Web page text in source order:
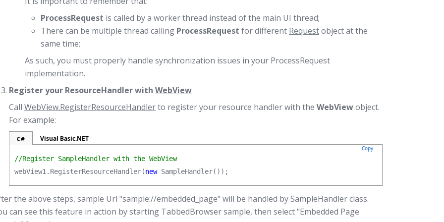
ProcessRequest is called by a worker thread instead of the main UI thread;
There can be multiple thread calling ProcessRequest for different Requestobject at the
same time;
As such, you must properly handle synchronization issues in your ProcessRequest
implementation.
Register your ResourceHandler with WebView
Call WebView.RegisterResourceHandlerto register your resource handler with the WebViewobject.
For example:
C# Visual Basic.NET
Copy
//Register SampleHandler with the WebView
webView1.RegisterResourceHandler(new SampleHandler());
the above steps, sample Url "sample://embedded_page" will be handled by SampleHandler class.
can see this feature in action by starting TabbedBrowser sample, then select "Embedded Page